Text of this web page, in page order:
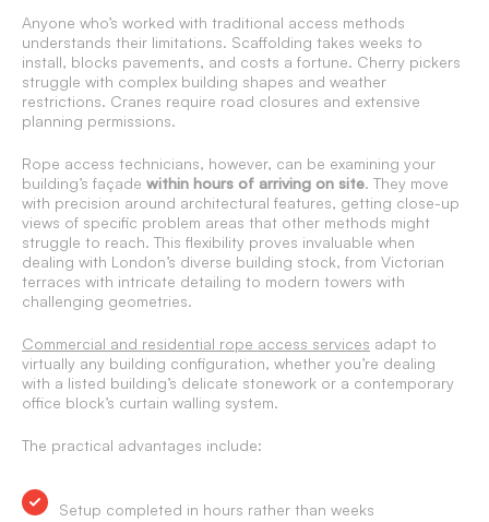
Anyone who’s worked with traditional access methods
understands their limitations. Scaffolding takes weeks to
install, blocks pavements, and costs a fortune. Cherry pickers
struggle with complex building shapes and weather
restrictions. Cranes require road closures and extensive
planning permissions.
Rope access technicians, however, can be examining your
building’s façade within hours of arriving on site. They move
with precision around architectural features, getting close-up
views of specific problem areas that other methods might
struggle to reach. This flexibility proves invaluable when
dealing with London’s diverse building stock, from Victorian
terraces with intricate detailing to modern towers with
challenging geometries.
Commercial and residential rope access services adapt to
virtually any building configuration, whether you’re dealing
with a listed building’s delicate stonework or a contemporary
office block’s curtain walling system.
The practical advantages include:
Setup completed in hours rather than weeks